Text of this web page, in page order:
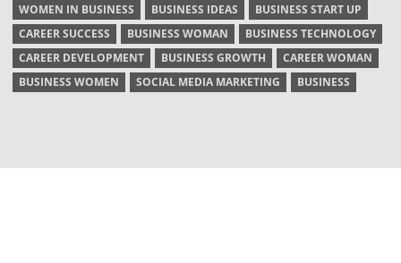
WOMEN IN BUSINESS
BUSINESS IDEAS
BUSINESS START UP
CAREER SUCCESS
BUSINESS WOMAN
BUSINESS TECHNOLOGY
CAREER DEVELOPMENT
BUSINESS GROWTH
CAREER WOMAN
BUSINESS WOMEN
SOCIAL MEDIA MARKETING BUSINESS